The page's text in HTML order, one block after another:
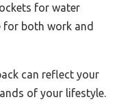
for water
for both work and
can reflect your
of your lifestyle.